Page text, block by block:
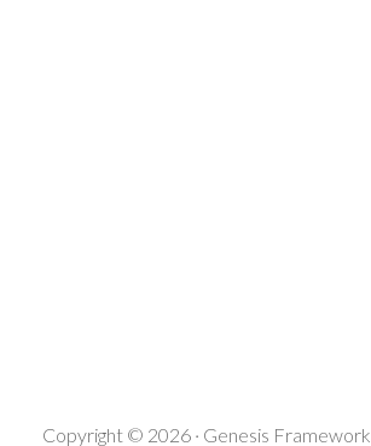
Copyright © 2026 · Genesis Framework